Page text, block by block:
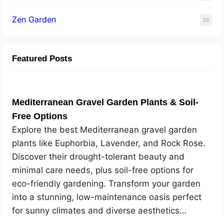
Zen Garden 35
Featured Posts
Mediterranean Gravel Garden Plants & Soil-
Free Options
Explore the best Mediterranean gravel garden
plants like Euphorbia, Lavender, and Rock Rose.
Discover their drought-tolerant beauty and
minimal care needs, plus soil-free options for
eco-friendly gardening. Transform your garden
into a stunning, low-maintenance oasis perfect
for sunny climates and diverse aesthetics…